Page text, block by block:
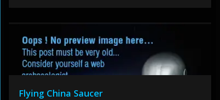
Flying China Saucer